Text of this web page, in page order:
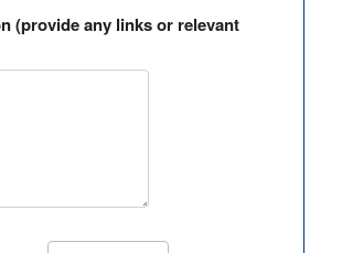
(provide any links or relevant